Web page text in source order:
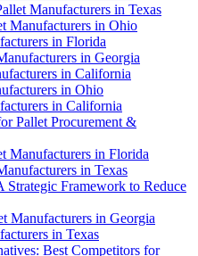
Manufacturers in Texas
Manufacturers in Ohio
in Florida
in Georgia
in California
in Ohio
in California
Pallet Procurement &
Manufacturers in Florida
in Texas
Framework to Reduce
Manufacturers in Georgia
in Texas
Best Competitors for